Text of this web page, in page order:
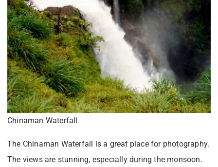
Chinaman Waterfall
The Chinaman Waterfall is a great place for photography.
The views are stunning, especially during the monsoon.